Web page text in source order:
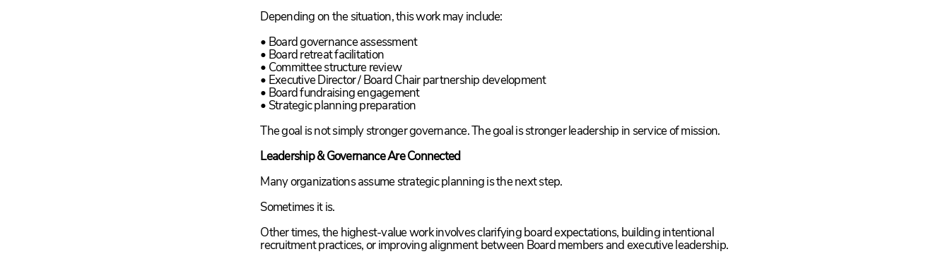
Depending on the situation, this work may include:
• Board governance assessment
• Board retreat facilitation
• Committee structure review
• Executive Director / Board Chair partnership development
• Board fundraising engagement
• Strategic planning preparation
The goal is not simply stronger governance. The goal is stronger leadership in service of mission.
Leadership & Governance Are Connected
Many organizations assume strategic planning is the next step.
Sometimes it is.
Other times, the highest-value work involves clarifying board expectations, building intentional
recruitment practices, or improving alignment between Board members and executive leadership.